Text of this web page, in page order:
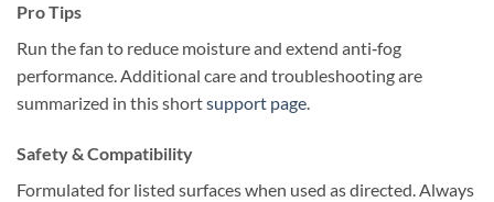
Pro Tips
Run the fan to reduce moisture and extend anti‑fog
performance. Additional care and troubleshooting are
summarized in this shortsupport page.
Safety & Compatibility
Formulated for listed surfaces when used as directed. Always